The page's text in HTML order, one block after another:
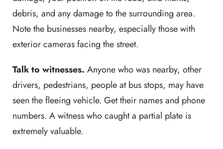
debris, and any damage to the surrounding area.
Note the businesses nearby, especially those with
exterior cameras facing the street.
Talk to witnesses. Anyone who was nearby, other
drivers, pedestrians, people at bus stops, may have
seen the fleeing vehicle. Get their names and phone
numbers. A witness who caught a partial plate is
extremely valuable.